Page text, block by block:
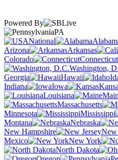
Powered By
PA
National
Arizona
Arkansas
Colorado
Connecticut
Washington,
Georgia
Hawaii
Indiana
Iowa
Louisiana
Massachusetts
Minnesota
Mississippi
Montana
Nebraska
New Hampshire
New
Mexico
New York
North Dakota